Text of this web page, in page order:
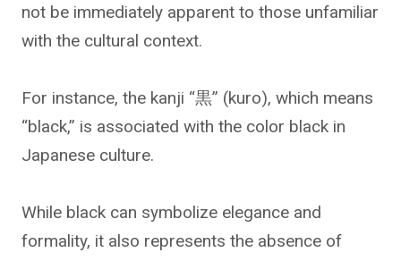
not be immediately apparent to those unfamiliar
with the cultural context.
For instance, the kanji “黒” (kuro), which means
“black,” is associated with the color black in
Japanese culture.
While black can symbolize elegance and
formality, it also represents the absence of